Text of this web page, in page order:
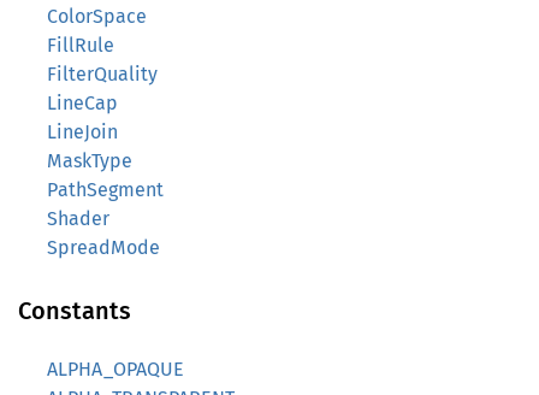
ColorSpace
FillRule
FilterQuality
LineCap
LineJoin
MaskType
PathSegment
Shader
SpreadMode
Constants
ALPHA_OPAQUE